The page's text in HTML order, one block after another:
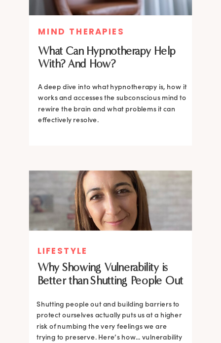
What Can Hypnotherapy Help
With? And How?
A deep dive into what hypnotherapy is, how it
works and accesses the subconscious mind to
rewire the brain and what problems it can
effectively resolve.
MIND THERAPIES
LIFESTYLE
Why Showing Vulnerability is
Better than Shutting People Out
Shutting people out and building barriers to
protect ourselves actually puts us at a higher
risk of numbing the very feelings we are
trying to preserve. Here’s how... vulnerability